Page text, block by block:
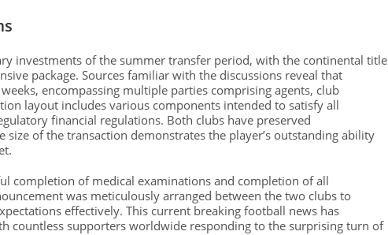
investments of the summer transfer period, with the continental title
package. Sources familiar with the discussions reveal that
encompassing multiple parties comprising agents, club
layout includes various components intended to satisfy all
financial regulations. Both clubs have preserved
of the transaction demonstrates the player’s outstanding ability
completion of medical examinations and completion of all
was meticulously arranged between the two clubs to
effectively. This current breaking football news has
countless supporters worldwide responding to the surprising turn of